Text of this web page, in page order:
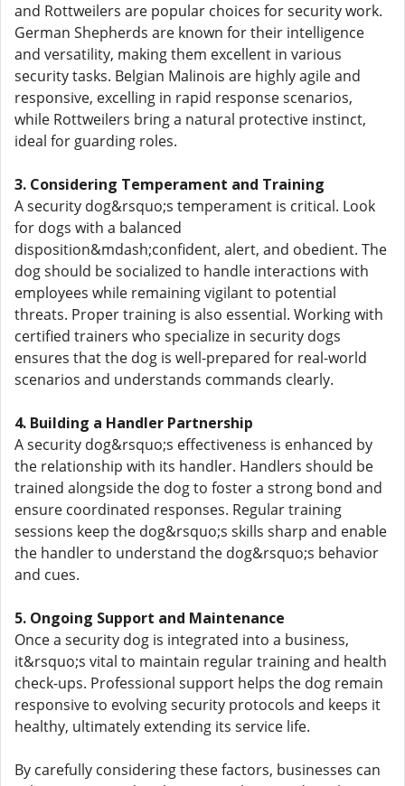
and Rottweilers are popular choices for security work.
German Shepherds are known for their intelligence
and versatility, making them excellent in various
security tasks. Belgian Malinois are highly agile and
responsive, excelling in rapid response scenarios,
while Rottweilers bring a natural protective instinct,
ideal for guarding roles.
3. Considering Temperament and Training
A security dog&rsquo;s temperament is critical. Look
for dogs with a balanced
disposition&mdash;confident, alert, and obedient. The
dog should be socialized to handle interactions with
employees while remaining vigilant to potential
threats. Proper training is also essential. Working with
certified trainers who specialize in security dogs
ensures that the dog is well-prepared for real-world
scenarios and understands commands clearly.
4. Building a Handler Partnership
A security dog&rsquo;s effectiveness is enhanced by
the relationship with its handler. Handlers should be
trained alongside the dog to foster a strong bond and
ensure coordinated responses. Regular training
sessions keep the dog&rsquo;s skills sharp and enable
the handler to understand the dog&rsquo;s behavior
and cues.
5. Ongoing Support and Maintenance
Once a security dog is integrated into a business,
it&rsquo;s vital to maintain regular training and health
check-ups. Professional support helps the dog remain
responsive to evolving security protocols and keeps it
healthy, ultimately extending its service life.
By carefully considering these factors, businesses can